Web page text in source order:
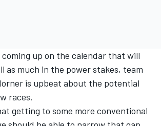
up on the calendar that will
as much in the power stakes, team
is upbeat about the potential
races.
getting to some more conventional